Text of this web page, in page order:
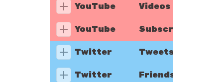
YouTube Videos
YouTube Subscribers
Twitter Tweets
Twitter Friends